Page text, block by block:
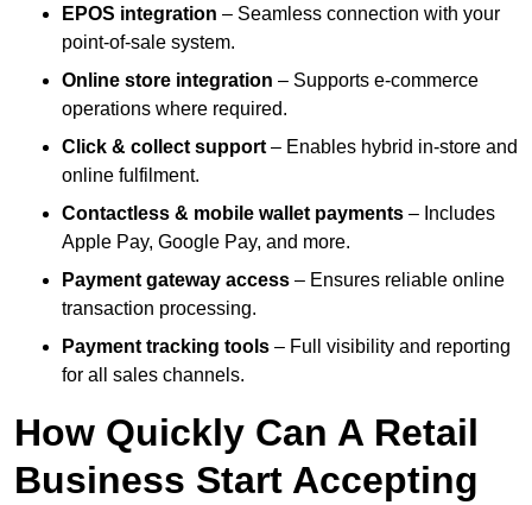
EPOS integration – Seamless connection with your
point-of-sale system.
Online store integration – Supports e-commerce
operations where required.
Click & collect support – Enables hybrid in-store and
online fulfilment.
Contactless & mobile wallet payments – Includes
Apple Pay, Google Pay, and more.
Payment gateway access – Ensures reliable online
transaction processing.
Payment tracking tools – Full visibility and reporting
for all sales channels.
How Quickly Can A Retail
Business Start Accepting